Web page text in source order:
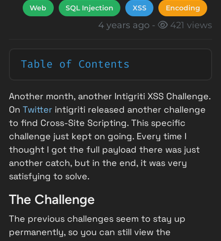
Web SQL Injection XSS Encoding
4 years ago - 421 views
Table of Contents
Another month, another Intigriti XSS Challenge.
On Twitter intigriti released another challenge
to find Cross-Site Scripting. This specific
challenge just kept on going. Every time I
thought I got the full payload there was just
another catch, but in the end, it was very
satisfying to solve.
The Challenge
The previous challenges seem to stay up
permanently, so you can still view the